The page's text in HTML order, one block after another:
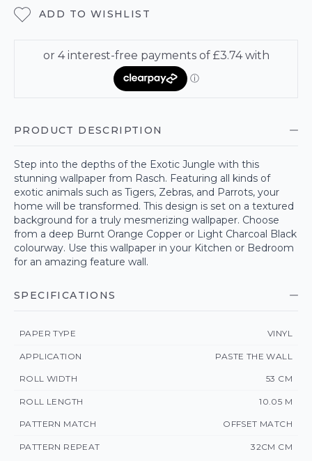
ADD TO WISHLIST
PRODUCT DESCRIPTION
Step into the depths of the Exotic Jungle with this
stunning wallpaper from Rasch. Featuring all kinds of
exotic animals such as Tigers, Zebras, and Parrots, your
home will be transformed. This design is set on a textured
background for a truly mesmerizing wallpaper. Choose
from a deep Burnt Orange Copper or Light Charcoal Black
colourway. Use this wallpaper in your Kitchen or Bedroom
for an amazing feature wall.
SPECIFICATIONS
PAPER TYPE VINYL
APPLICATION PASTE THE WALL
ROLL WIDTH 53 CM
ROLL LENGTH 10.05 M
PATTERN MATCH OFFSET MATCH
PATTERN REPEAT 32CM CM